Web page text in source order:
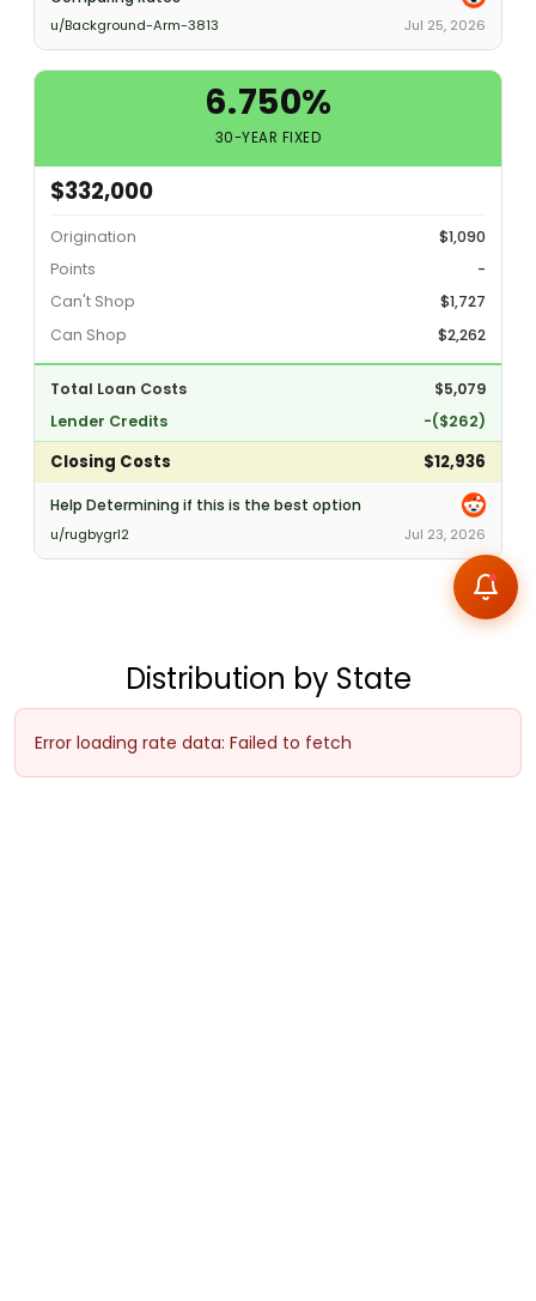
u/Background-Arm-3813 Jul 25, 2026
6.750%
30-YEAR FIXED
$332,000
Origination
$1,090
Points
-
Can't Shop
$1,727
Can Shop
$2,262
Total Loan Costs
$5,079
Lender Credits
-($262)
Closing Costs $12,936
Help Determining if this is the best option
u/rugbygrl2 Jul 23, 2026
Distribution by State
Error loading rate data: Failed to fetch